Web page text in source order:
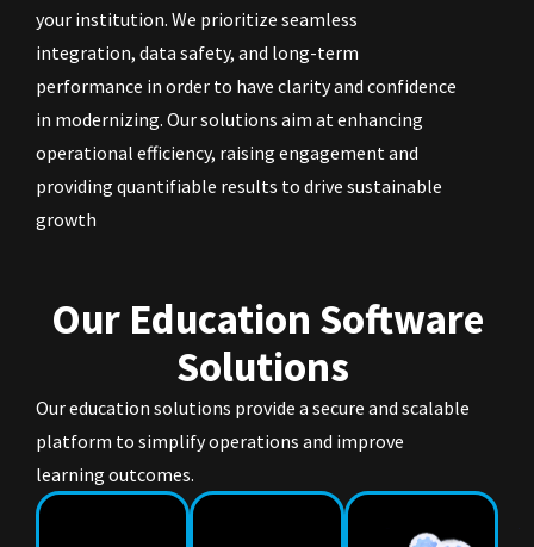
your institution. We prioritize seamless
integration, data safety, and long-term
performance in order to have clarity and confidence
in modernizing. Our solutions aim at enhancing
operational efficiency, raising engagement and
providing quantifiable results to drive sustainable
growth
Our Education Software
Solutions
Our education solutions provide a secure and scalable
platform to simplify operations and improve
learning outcomes.